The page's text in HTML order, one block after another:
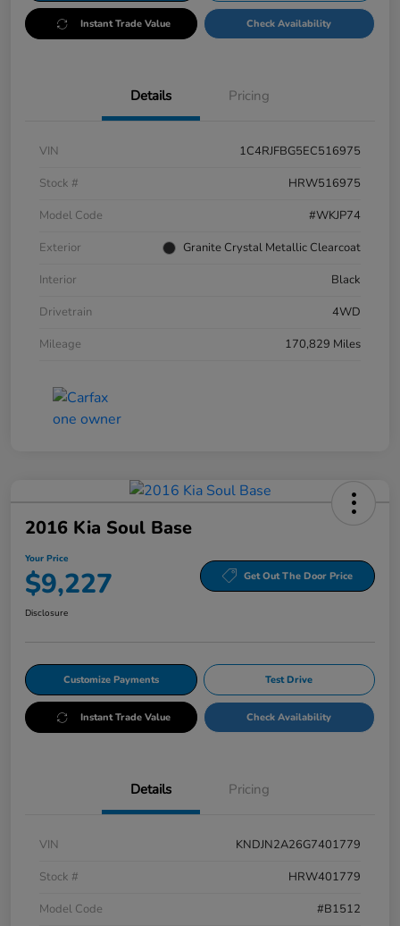
Instant Trade Value Check Availability
Details Pricing
VIN
1C4RJFBG5EC516975
Stock #
HRW516975
Model Code
#WKJP74
Exterior
Granite Crystal Metallic Clearcoat
Interior
Black
Drivetrain
4WD
Mileage
170,829 Miles
2016 Kia Soul Base
Your Price
$9,227 Get Out The Door Price
Disclosure
Customize Payments Test Drive
Instant Trade Value Check Availability
Details Pricing
VIN
KNDJN2A26G7401779
Stock #
HRW401779
Model Code
#B1512